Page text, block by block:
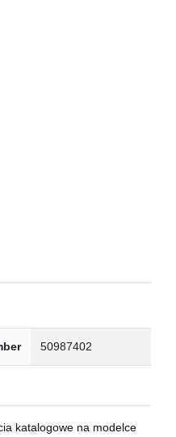
50987402
katalogowe na modelce